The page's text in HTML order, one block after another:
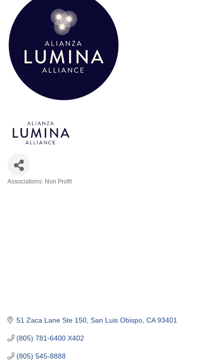
Associations: Non Profit
51 Zaca Lane Ste 150 San Luis Obispo CA 93401
(805) 781-6400 X402
(805) 545-8888